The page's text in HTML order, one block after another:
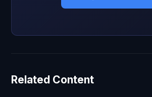
Related Content